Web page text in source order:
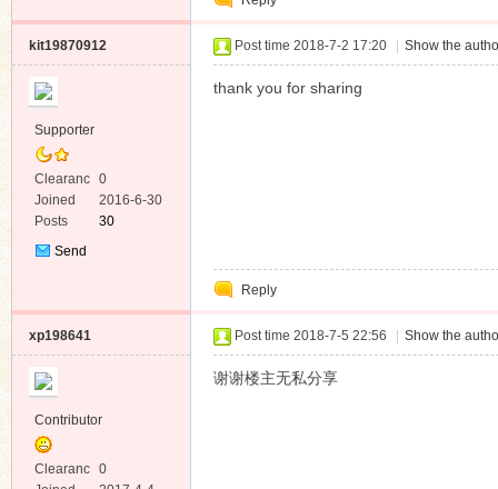
kit19870912
Supporter
Clearanc
e
0
Joined
2016-6-30
Posts
30
Send
Post time 2018-7-2 17:20 Show the
thank you for sharing
Reply
xp198641
Contributor
Clearanc 0
Post time 2018-7-5 22:56 Show the
谢谢楼主无私分享